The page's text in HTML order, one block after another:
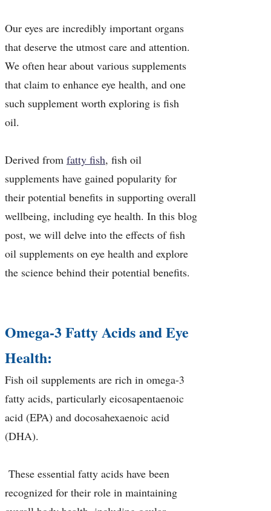
Our eyes are incredibly important organs
that deserve the utmost care and attention.
We often hear about various supplements
that claim to enhance eye health, and one
such supplement worth exploring is fish
oil.
Derived from fatty fish, fish oil
supplements have gained popularity for
their potential benefits in supporting overall
wellbeing, including eye health. In this blog
post, we will delve into the effects of fish
oil supplements on eye health and explore
the science behind their potential benefits.
Omega-3 Fatty Acids and Eye
Health:
Fish oil supplements are rich in omega-3
fatty acids, particularly eicosapentaenoic
acid (EPA) and docosahexaenoic acid
(DHA).
These essential fatty acids have been
recognized for their role in maintaining